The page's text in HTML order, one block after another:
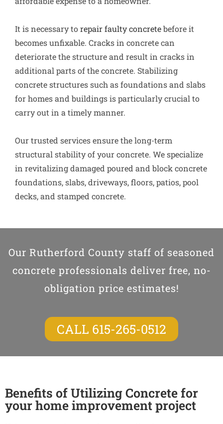
It is necessary torepair faulty concretebefore it
becomes unfixable. Cracks in concrete can
deteriorate the structure and result in cracks in
additional parts of the concrete. Stabilizing
concrete structures such as foundations and slabs
for homes and buildings is particularly crucial to
carry out in a timely manner.
Our trusted services ensure the long-term
structural stability of your concrete. We specialize
in revitalizing damaged poured and block concrete
foundations, slabs, driveways, floors, patios, pool
decks, and stamped concrete.
Our Rutherford County staff of seasoned
concrete professionals deliver free, no-
obligation price estimates!
CALL 615-265-0512
Benefits of Utilizing Concrete for
your home improvement project